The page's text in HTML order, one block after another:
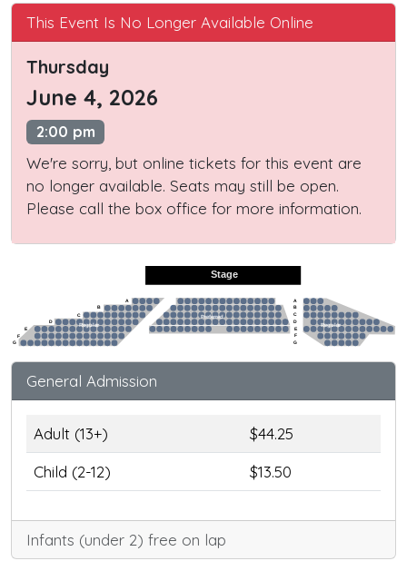
This Event Is No Longer Available Online
Thursday
June 4, 2026
2:00 pm
We're sorry, but online tickets for this event are
no longer available. Seats may still be open.
Please call the box office for more information.
Stage
Preferred
Regular
Regular
A
B
C
D
E
F
G
A
B
C
D
E
F
G
General Admission
Adult (13+)
$44.25
Child (2-12)
$13.50
Infants (under 2) free on lap